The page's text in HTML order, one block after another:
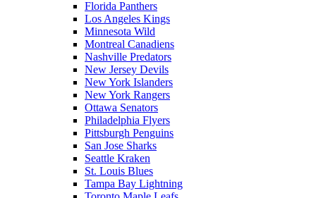
Florida Panthers
Los Angeles Kings
Minnesota Wild
Montreal Canadiens
Nashville Predators
New Jersey Devils
New York Islanders
New York Rangers
Ottawa Senators
Philadelphia Flyers
Pittsburgh Penguins
San Jose Sharks
Seattle Kraken
St. Louis Blues
Tampa Bay Lightning